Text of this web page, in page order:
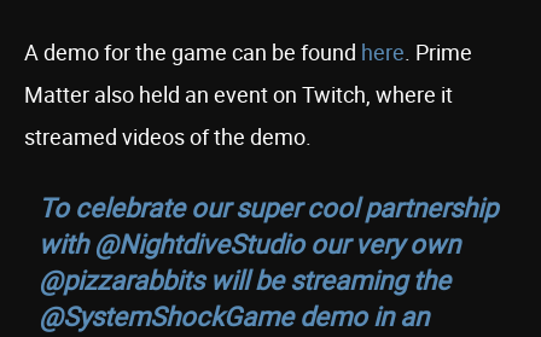
A demo for the game can be found here . Prime
Matter also held an event on Twitch, where it
streamed videos of the demo.
To celebrate our super cool partnership
with@NightdiveStudioour very own
@pizzarabbitswill be streaming the
@SystemShockGamedemo in an